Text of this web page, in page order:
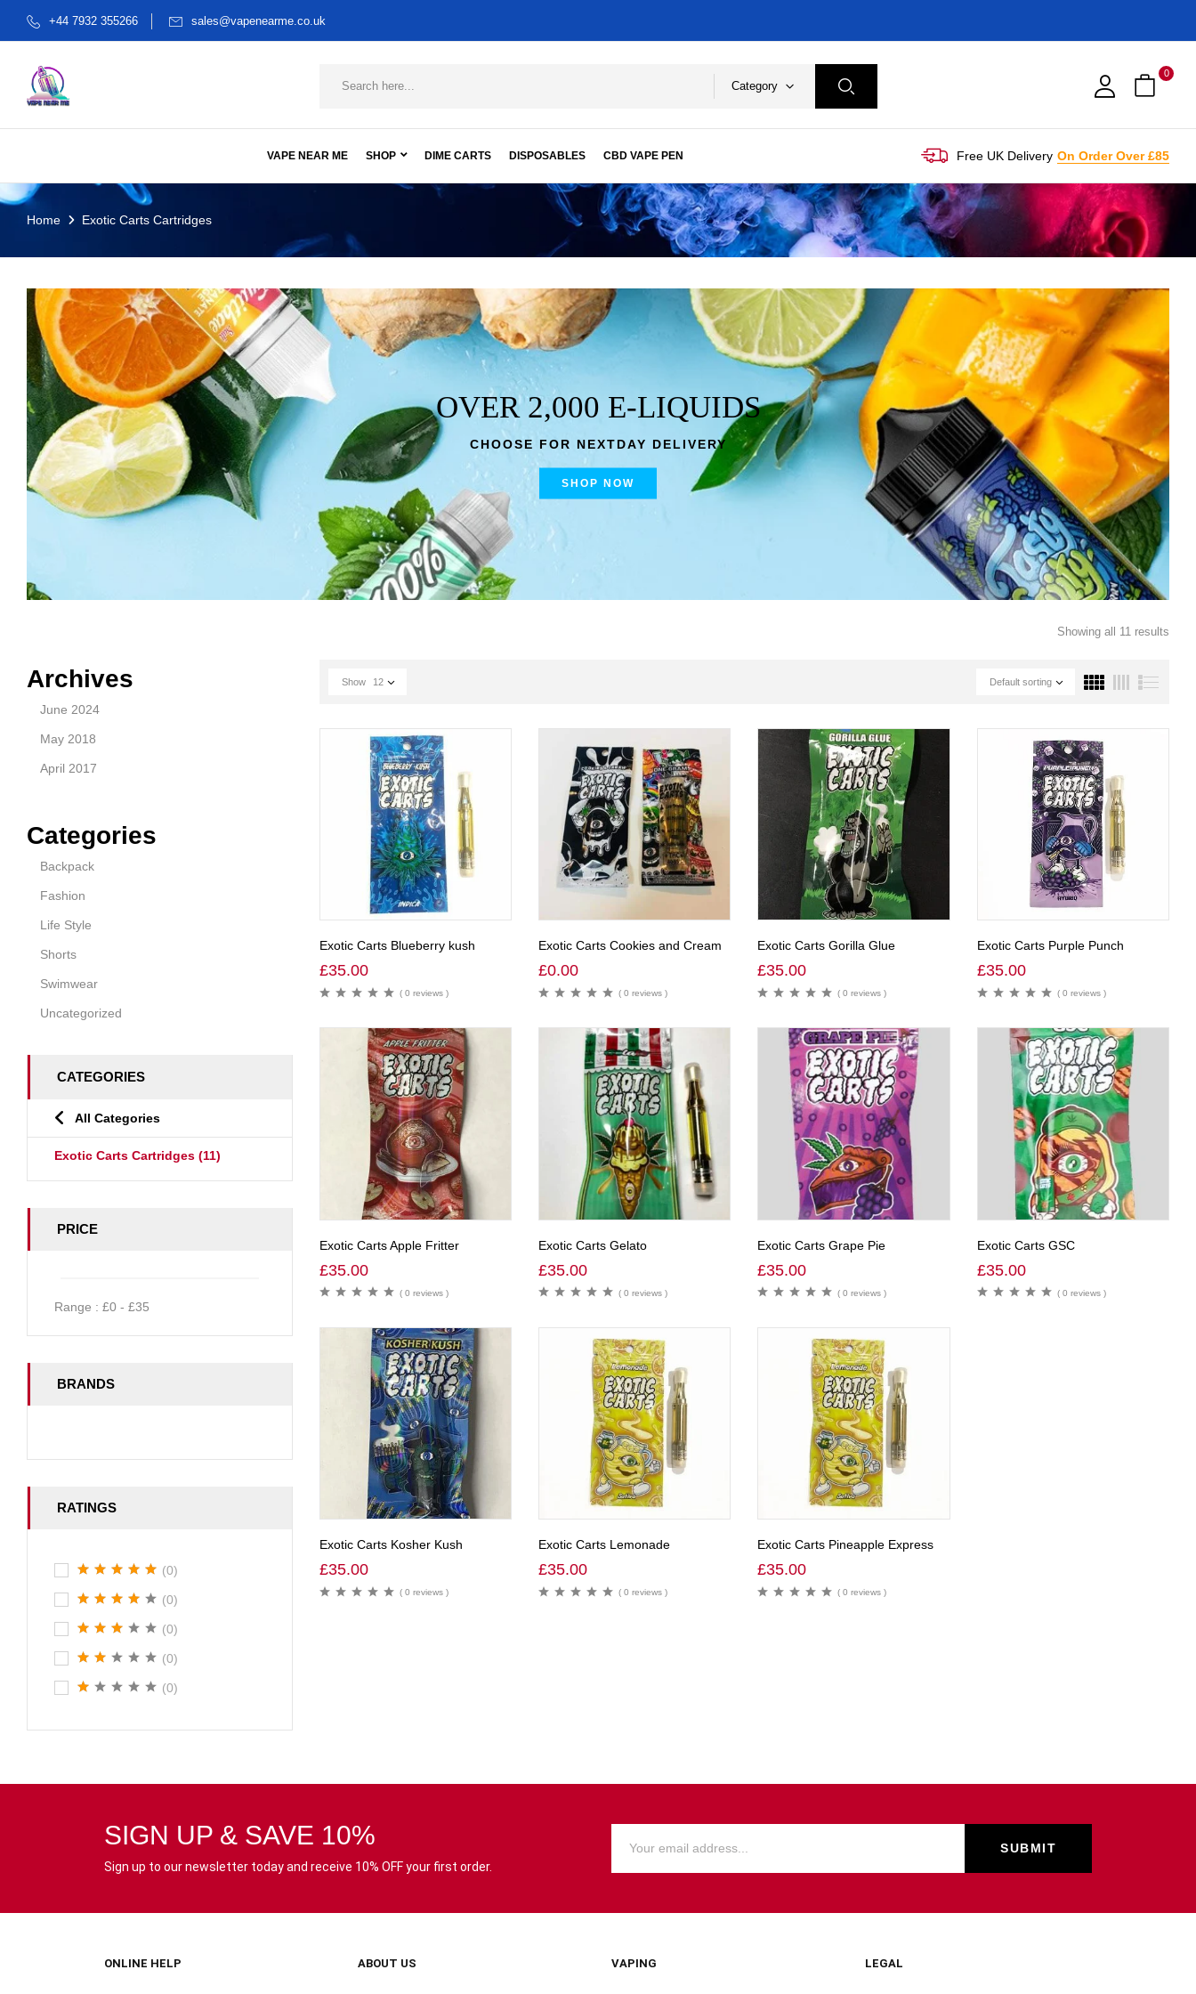
+44 7932 355266 sales@vapenearme.co.uk
Category
0
VAPE NEAR ME SHOP DIME CARTS DISPOSABLES CBD VAPE PEN Free UK Delivery On Order Over £85
Home Exotic Carts Cartridges
OVER 2,000 E-LIQUIDS
CHOOSE FOR NEXTDAY DELIVERY
SHOP NOW
Archives
June 2024
May 2018
April 2017
Categories
Backpack
Fashion
Life Style
Shorts
Swimwear
Uncategorized
CATEGORIES
All Categories
Exotic Carts Cartridges (11)
PRICE
Range : £0 - £35
BRANDS
RATINGS
(0)
(0)
(0)
(0)
(0)
Showing all 11 results
Default sorting
Show 12
Exotic Carts Blueberry kush
£35.00
( 0 reviews )
Exotic Carts Cookies and Cream
£0.00
( 0 reviews )
Exotic Carts Gorilla Glue
£35.00
( 0 reviews )
Exotic Carts Purple Punch
£35.00
( 0 reviews )
Exotic Carts Apple Fritter
£35.00
( 0 reviews )
Exotic Carts Gelato
£35.00
( 0 reviews )
Exotic Carts Grape Pie
£35.00
( 0 reviews )
Exotic Carts GSC
£35.00
( 0 reviews )
Exotic Carts Kosher Kush
£35.00
( 0 reviews )
Exotic Carts Lemonade
£35.00
( 0 reviews )
Exotic Carts Pineapple Express
£35.00
( 0 reviews )
SIGN UP & SAVE 10%
Sign up to our newsletter today and receive 10% OFF your first order.
ONLINE HELP ABOUT US VAPING LEGAL